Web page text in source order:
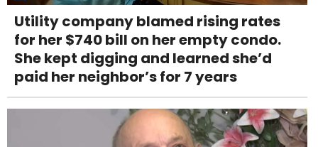
Utility company blamed rising rates
for her $740 bill on her empty condo.
She kept digging and learned she’d
paid her neighbor’s for 7 years